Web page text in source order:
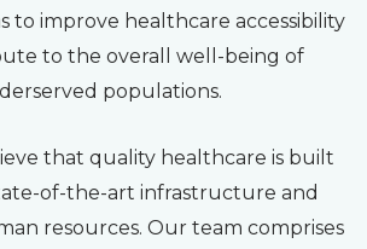
to improve healthcare accessibility
to the overall well-being of
populations.
that quality healthcare is built
of-the-art infrastructure and
resources. Our team comprises